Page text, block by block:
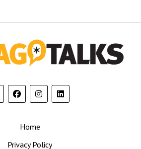
Home
Privacy Policy